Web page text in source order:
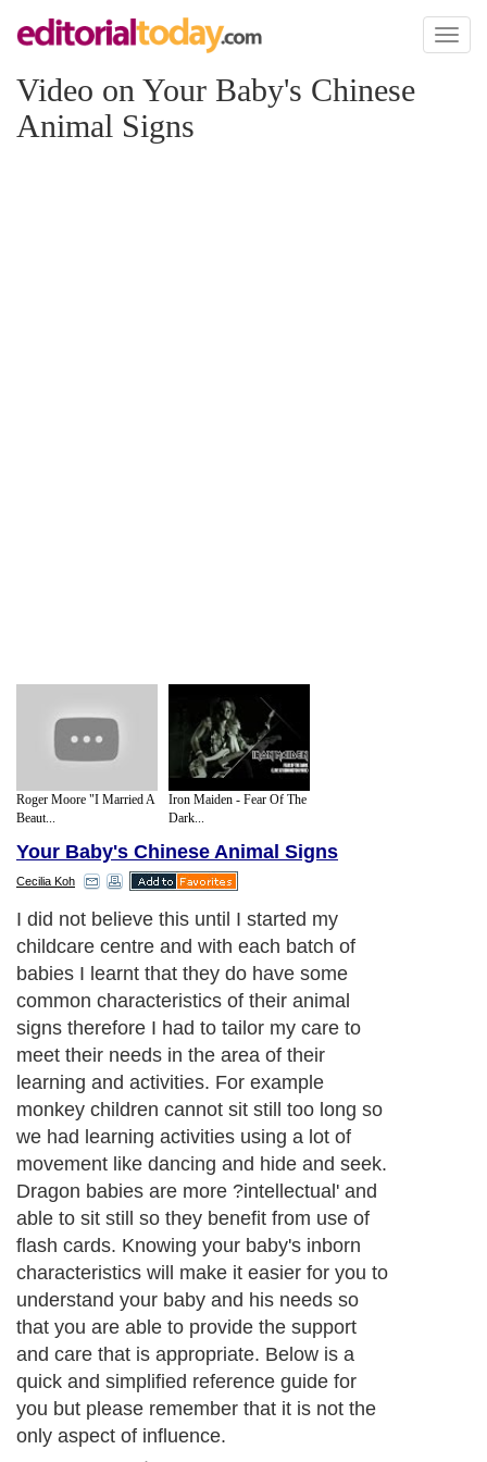
Toggle
Video on Your Baby's Chinese
Animal Signs
Roger Moore "I Married A
Beaut...
Iron Maiden - Fear Of The
Dark...
Your Baby's Chinese Animal Signs
Cecilia Koh
I did not believe this until I started my
childcare centre and with each batch of
babies I learnt that they do have some
common characteristics of their animal
signs therefore I had to tailor my care to
meet their needs in the area of their
learning and activities. For example
monkey children cannot sit still too long so
we had learning activities using a lot of
movement like dancing and hide and seek.
Dragon babies are more ?intellectual' and
able to sit still so they benefit from use of
flash cards. Knowing your baby's inborn
characteristics will make it easier for you to
understand your baby and his needs so
that you are able to provide the support
and care that is appropriate. Below is a
quick and simplified reference guide for
you but please remember that it is not the
only aspect of influence.